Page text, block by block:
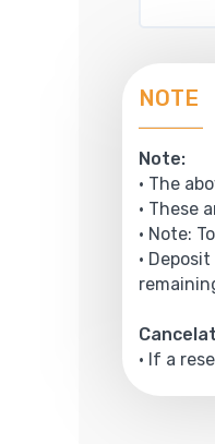
NOTE
Note:
• The
• These
• Note:
•
• If a